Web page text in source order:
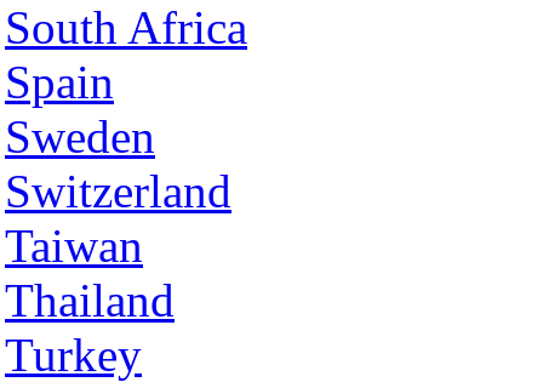
South Africa
Spain
Sweden
Switzerland
Taiwan
Thailand
Turkey